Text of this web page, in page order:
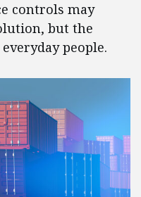
controls may
but the
people.